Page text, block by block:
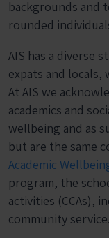
backgrounds and
rounded
AIS has a diverse
expats and
At AIS we
academics and
wellbeing and as
but are the same
Academic
program, the
activities (CCAs),
community service.